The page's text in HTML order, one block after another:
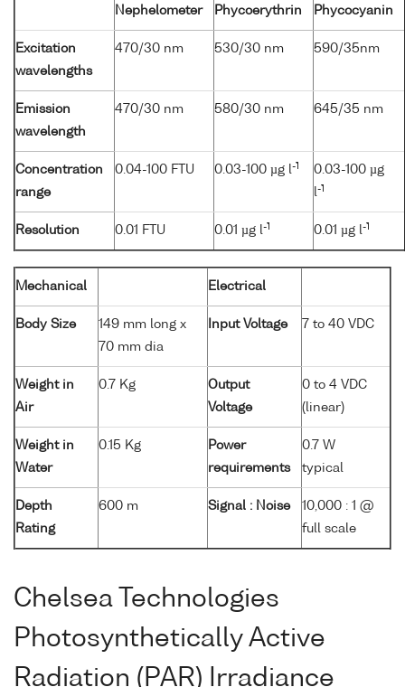
Nephelometer Phycoerythrin Phycocyanin
Excitation
wavelengths
470/30 nm 530/30 nm 590/35nm
Emission
wavelength
470/30 nm 580/30 nm 645/35 nm
Concentration
range
0.04-100 FTU 0.03-100 µg l-1
0.03-100 µg
l-1
Resolution 0.01 FTU 0.01 µg l-1 0.01 µg l-1
Mechanical Electrical
Body Size
149 mm long x
70 mm dia
Input Voltage 7 to 40 VDC
Weight in
Air
0.7 Kg
Output
Voltage
0 to 4 VDC
(linear)
Weight in
Water
0.15 Kg
Power
requirements
0.7 W
typical
Depth
Rating
600 m Signal : Noise
10,000 : 1 @
full scale
Chelsea Technologies
Photosynthetically Active
Radiation (PAR) Irradiance